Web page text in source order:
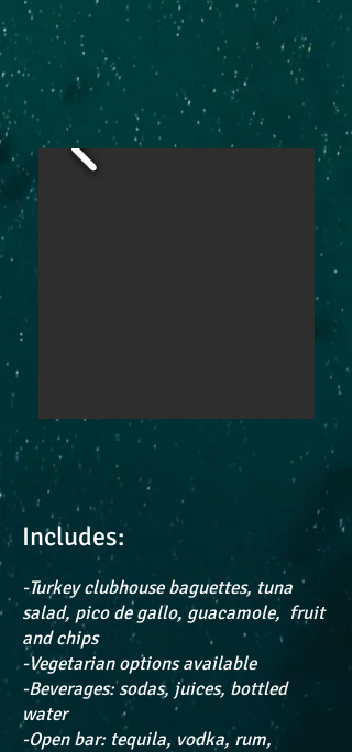
Includes:
-Turkey clubhouse baguettes, tuna
salad, pico de gallo, guacamole, fruit
and chips
-Vegetarian options available
-Beverages: sodas, juices, bottled
water
-Open bar: tequila, vodka, rum,